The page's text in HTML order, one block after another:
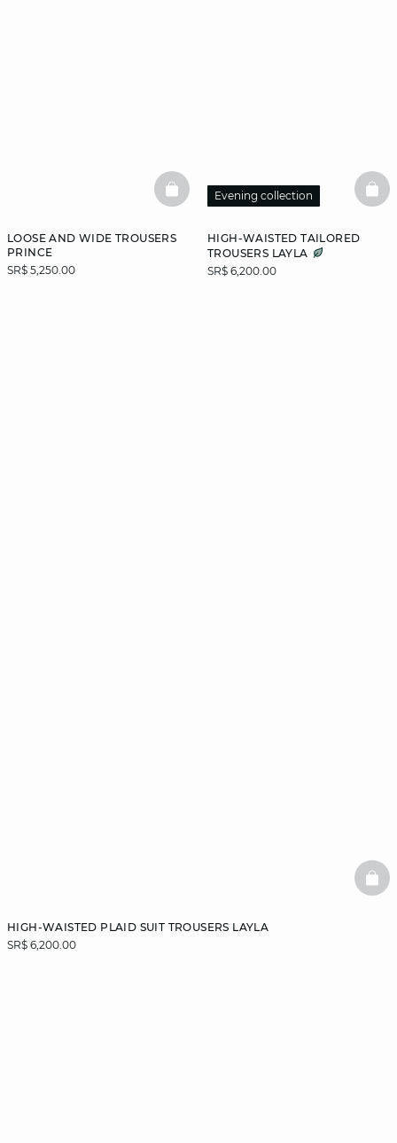
LOOSE AND WIDE TROUSERS
PRINCE
SR$ 5,250.00
BASKETFULL
HIGH-WAISTED TAILORED
TROUSERS LAYLA
SR$ 6,200.00
Evening collection
HIGH-WAISTED PLAID SUIT TROUSERS LAYLA
SR$ 6,200.00